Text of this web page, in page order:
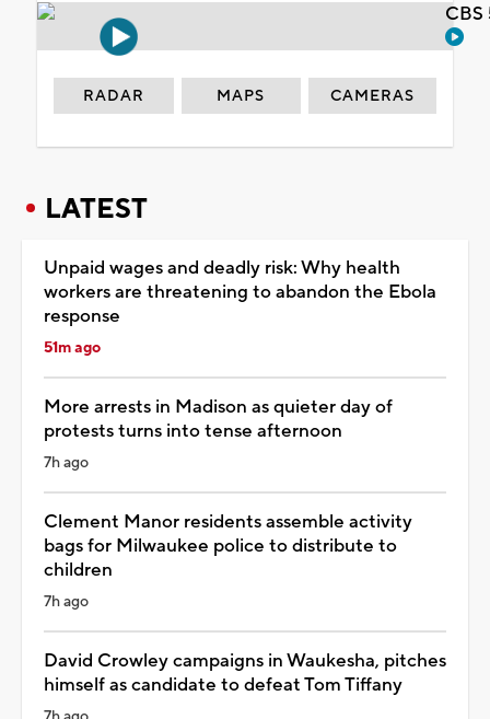
RADAR MAPS CAMERAS
LATEST
Unpaid wages and deadly risk: Why health
workers are threatening to abandon the Ebola
response
51m ago
More arrests in Madison as quieter day of
protests turns into tense afternoon
7h ago
Clement Manor residents assemble activity
bags for Milwaukee police to distribute to
children
7h ago
David Crowley campaigns in Waukesha, pitches
himself as candidate to defeat Tom Tiffany